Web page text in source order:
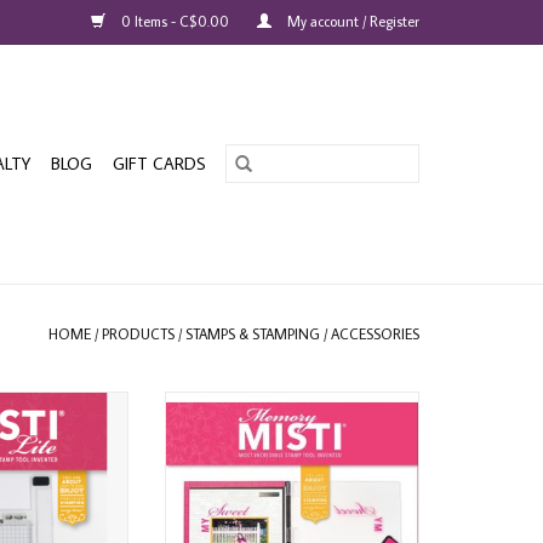
0 Items - C$0.00 My account / Register
BLOG GIFT CARDS
HOME /PRODUCTS /STAMPS & STAMPING /ACCESSORIES
MISTI LITE
CART
MY SWEET PETUNIA MEMORY MISTI
STAMPING TOOL